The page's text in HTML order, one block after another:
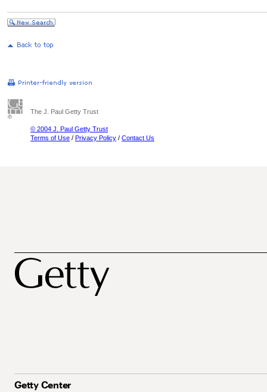
The J. Paul Getty Trust
© 2004 J. Paul Getty Trust
Terms of Use / Privacy Policy / Contact Us
Getty Center